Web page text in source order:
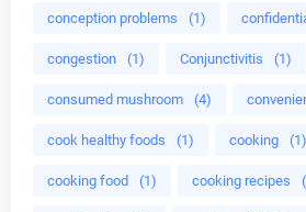
conception problems (1)
congestion (1) Conjunctivitis (1)
consumed mushroom (4)
cook healthy foods (1) cooking (1)
cooking food (1) cooking recipes